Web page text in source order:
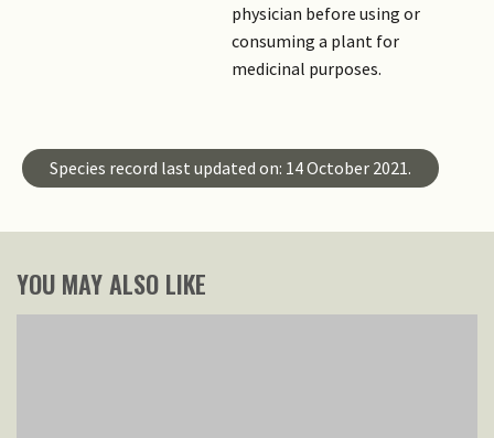
physician before using or
consuming a plant for
medicinal purposes.
Species record last updated on: 14 October 2021.
YOU MAY ALSO LIKE